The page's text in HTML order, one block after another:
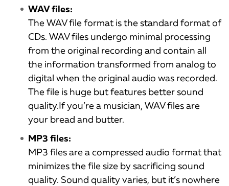
WAV files:
The WAV file format is the standard format of
CDs. WAV files undergo minimal processing
from the original recording and contain all
the information transformed from analog to
digital when the original audio was recorded.
The file is huge but features better sound
quality.If you’re a musician, WAV files are
your bread and butter.
MP3 files:
MP3 files are a compressed audio format that
minimizes the file size by sacrificing sound
quality. Sound quality varies, but it’s nowhere